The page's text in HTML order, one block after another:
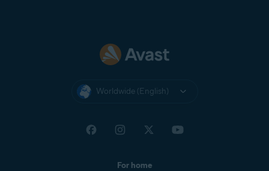
Worldwide (English)
For home